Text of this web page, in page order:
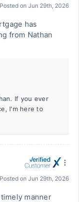
Posted on Jun 29th, 2026
has
from Nathan
If you ever
I'm here to
Posted on Jun 29th, 2026
manner